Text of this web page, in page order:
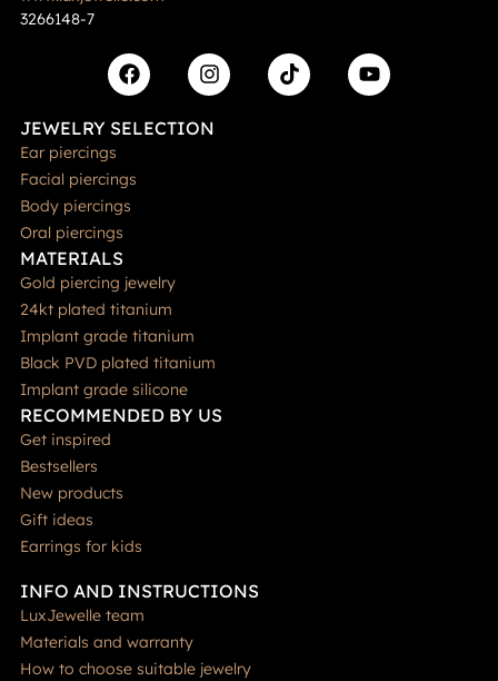
3266148-7
JEWELRY SELECTION
Ear piercings
Facial piercings
Body piercings
Oral piercings
MATERIALS
Gold piercing jewelry
24kt plated titanium
Implant grade titanium
Black PVD plated titanium
Implant grade silicone
RECOMMENDED BY US
Get inspired
Bestsellers
New products
Gift ideas
Earrings for kids
INFO AND INSTRUCTIONS
LuxJewelle team
Materials and warranty
How to choose suitable jewelry